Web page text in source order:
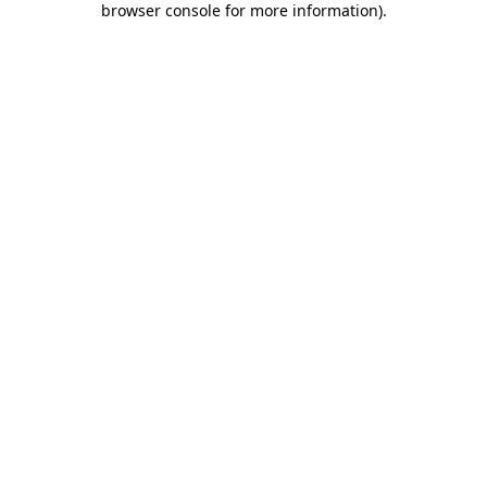
browser console for more information).